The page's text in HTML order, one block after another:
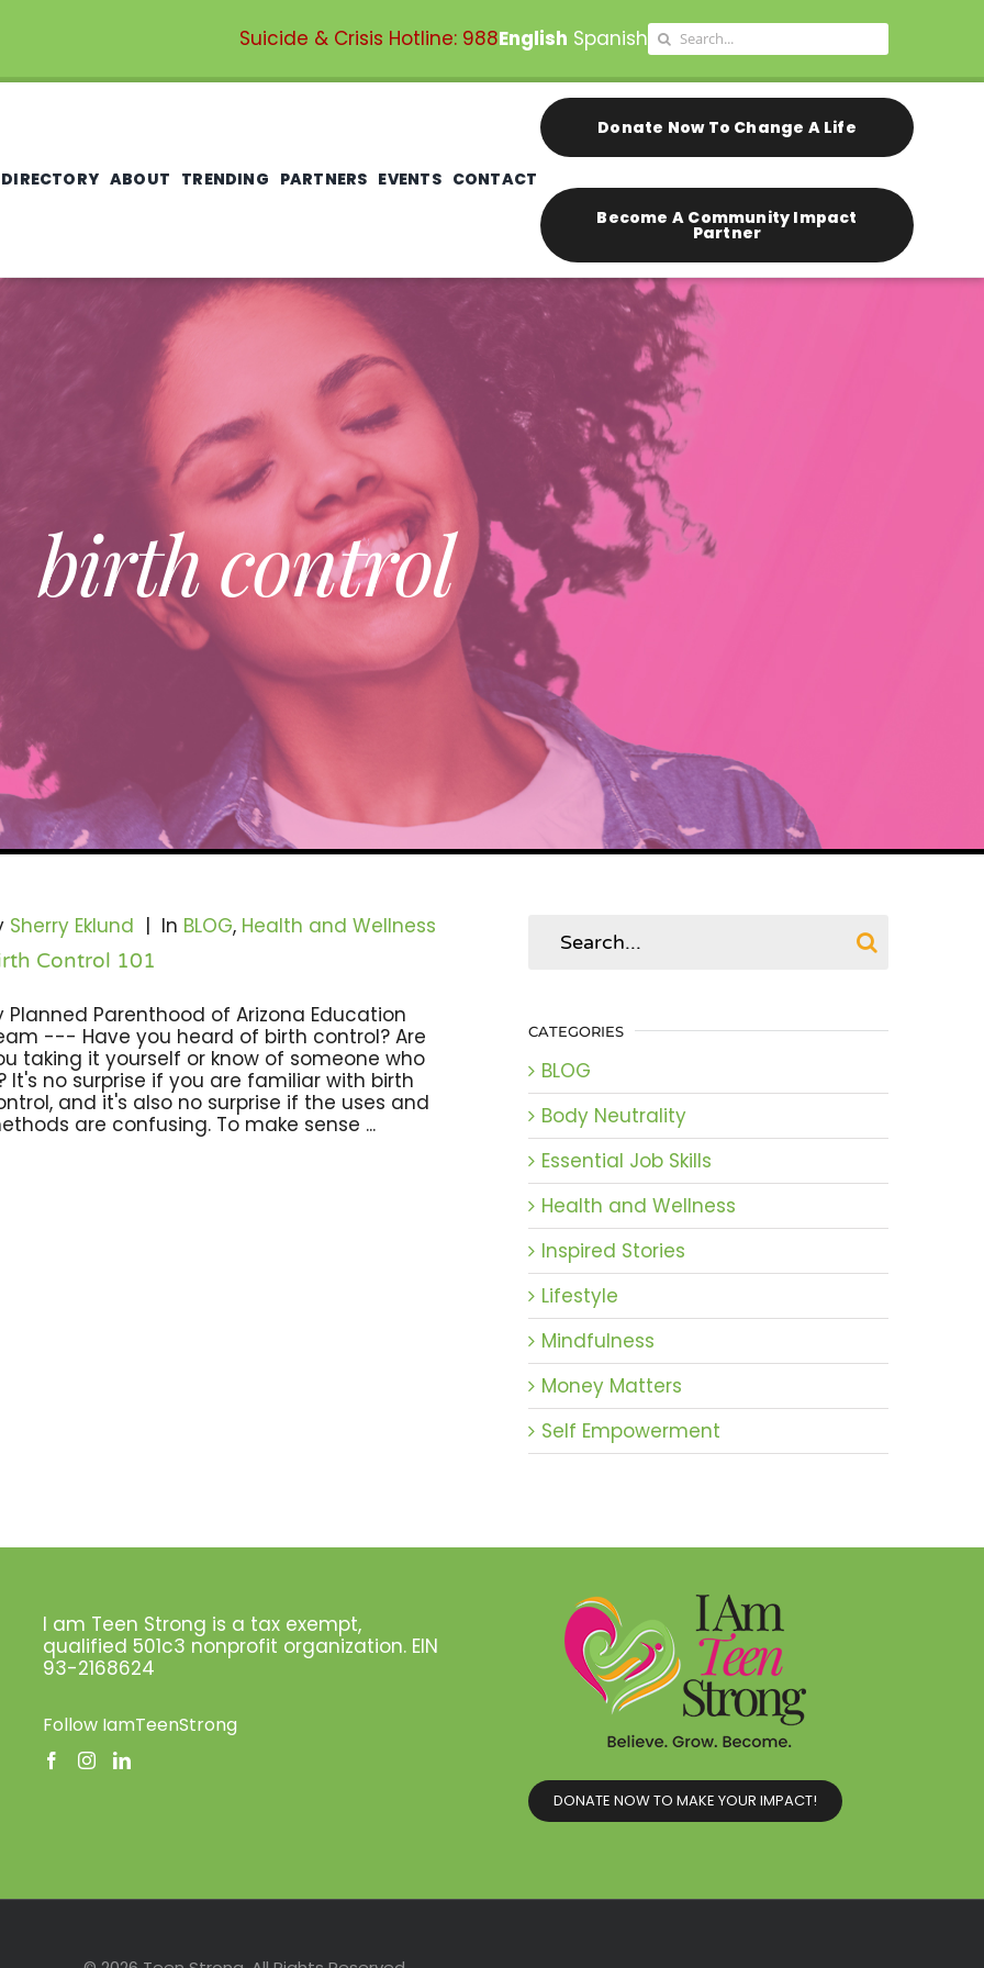
Suicide & Crisis Hotline: 988English SpanishSearch
for:
ABOUT TRENDING PARTNERS EVENTS CONTACT
Donate Now To Change A Life
Become A Community Impact
Partner
birth control
Sherry Eklund | In BLOG, Health and Wellness
Control 101
Planned Parenthood of Arizona Education
--- Have you heard of birth control? Are
taking it yourself or know of someone who
It's no surprise if you are familiar with birth
and it's also no surprise if the uses and
are confusing. To make sense ...
for:
CATEGORIES
BLOG
Body Neutrality
Essential Job Skills
Health and Wellness
Inspired Stories
Lifestyle
Mindfulness
Money Matters
Self Empowerment
I am Teen Strong is a tax exempt,
qualified 501c3 nonprofit organization. EIN
93-2168624
Follow IamTeenStrong
DONATE NOW TO MAKE YOUR IMPACT!